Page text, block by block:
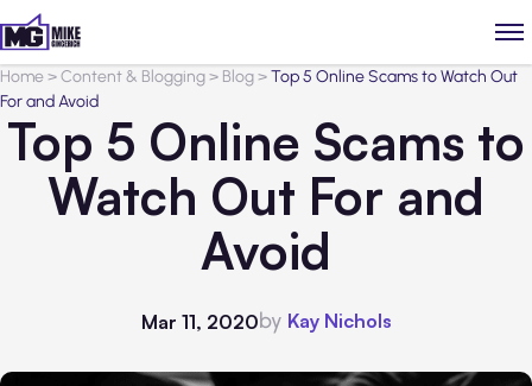
Home>Content & Blogging> Blog>Top 5 Online Scams to Watch Out
For and Avoid
Top 5 Online Scams to
Watch Out For and
Avoid
Mar 11, 2020by Kay Nichols